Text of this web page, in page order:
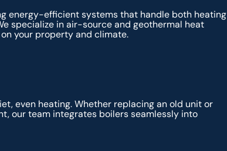
energy-efficient systems that handle both heating
specialize in air-source and geothermal heat
your property and climate.
even heating. Whether replacing an old unit or
our team integrates boilers seamlessly into